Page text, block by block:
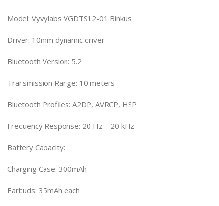
Model: Vyvylabs VGDTS12-01 Binkus
Driver: 10mm dynamic driver
Bluetooth Version: 5.2
Transmission Range: 10 meters
Bluetooth Profiles: A2DP, AVRCP, HSP
Frequency Response: 20 Hz – 20 kHz
Battery Capacity:
Charging Case: 300mAh
Earbuds: 35mAh each